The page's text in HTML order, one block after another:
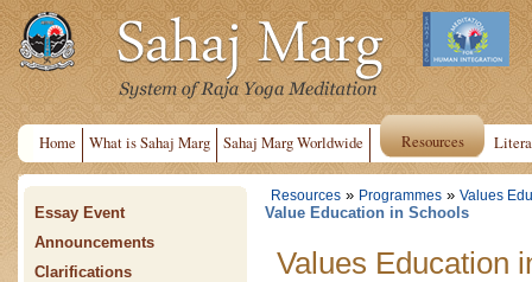
Home What is Sahaj Marg Sahaj Marg Worldwide Resources
Essay Event
Announcements
Clarifications
Resources » Programmes » Values
Value Education in Schools
Values Education